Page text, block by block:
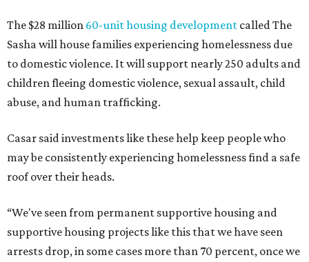
The $28 million 60-unit housing development called The
Sasha will house families experiencing homelessness due
to domestic violence. It will support nearly 250 adults and
children fleeing domestic violence, sexual assault, child
abuse, and human trafficking.
Casar said investments like these help keep people who
may be consistently experiencing homelessness find a safe
roof over their heads.
“We've seen from permanent supportive housing and
supportive housing projects like this that we have seen
arrests drop, in some cases more than 70 percent, once we